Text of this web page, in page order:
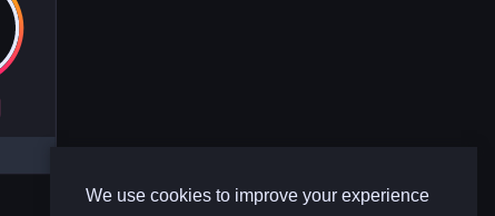
We use cookies to improve your experience